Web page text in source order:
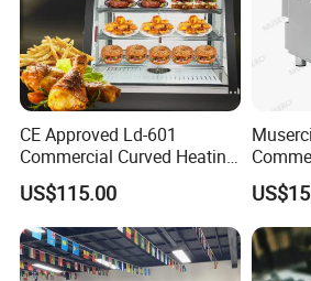
CE Approved Ld-601
Commercial Curved Heating
Showcase
US$115.00
3
Fast
Gas